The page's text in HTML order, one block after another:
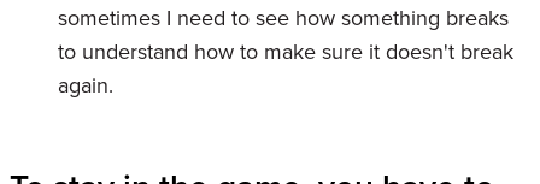
sometimes I need to see how something breaks
to understand how to make sure it doesn't break
again.